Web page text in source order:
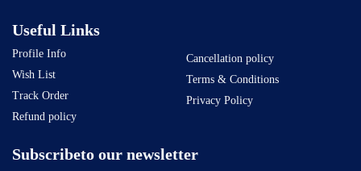
Useful Links
Profile Info
Wish List
Track Order
Refund policy
Cancellation policy
Terms & Conditions
Privacy Policy
Subscribeto our newsletter